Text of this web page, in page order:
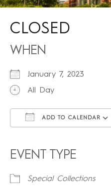
CLOSED
WHEN
January 7, 2023
All Day
ADD TO CALENDAR
EVENT TYPE
Special Collections